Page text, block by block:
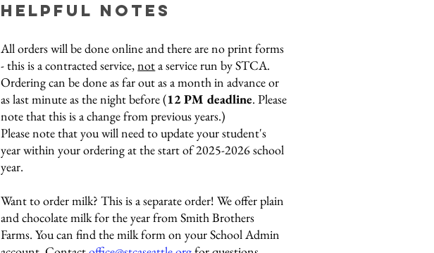
helpful notes
All orders will be done online and there are no print forms
- this is a contracted service,nota service run by STCA.
Ordering can be done as far out as a month in advance or
as last minute as the night before (12PM deadline. Please
note that this is a change from previous years.)
Please note that you will need to update your student's
year within your ordering at the start of 2025-2026 school
year.​
Want to order milk? This is a separate order! We offer plain
and chocolate milk for the year from Smith Brothers
Farms. You can find the milk form on your School Admin